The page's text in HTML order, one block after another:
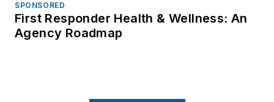
SPONSORED
First Responder Health & Wellness: An
Agency Roadmap